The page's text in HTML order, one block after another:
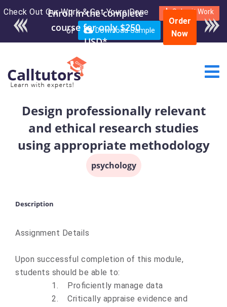
Check Out Our Work & Get Yours Done Submit Work
or Download Sample
Enroll in the complete
course for only $250
USD*
Order
Now
Design professionally relevant
and ethical research studies
using appropriate methodology
psychology
Description
Assignment Details
Upon successful completion of this module,
students should be able to:
1.
Proficiently manage data
2.
Critically appraise evidence and